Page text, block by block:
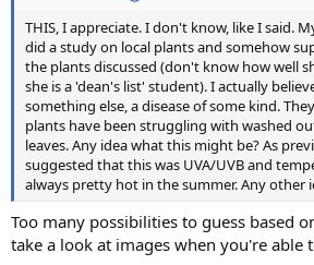
THIS, I appreciate. I don't know, like I said.
did a study on local plants and somehow
the plants discussed (don't know how well
she is a 'dean's list' student). I actually
something else, a disease of some kind.
plants have been struggling with washed
leaves. Any idea what this might be? As
suggested that this was UVA/UVB and
always pretty hot in the summer. Any other
Too many possibilities to guess based
take a look at images when you're able